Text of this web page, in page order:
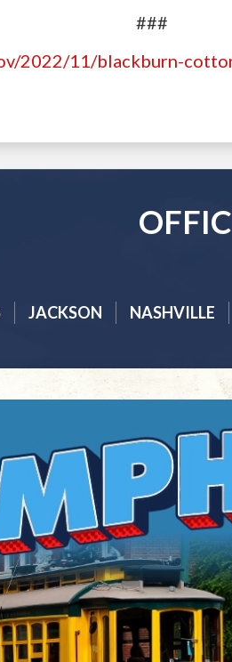
###
2022/11/blackburn-
JACKSON NASHVILLE